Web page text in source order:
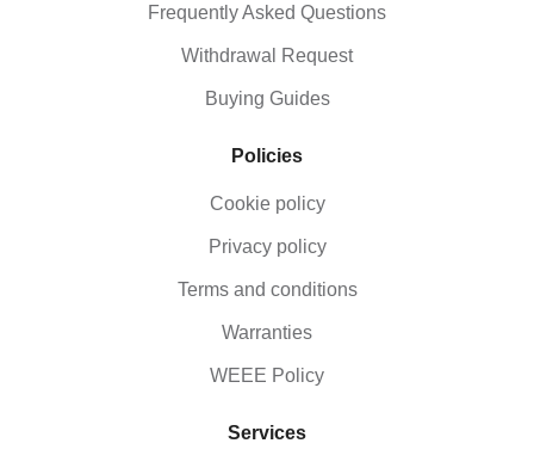
Frequently Asked Questions
Withdrawal Request
Buying Guides
Policies
Cookie policy
Privacy policy
Terms and conditions
Warranties
WEEE Policy
Services